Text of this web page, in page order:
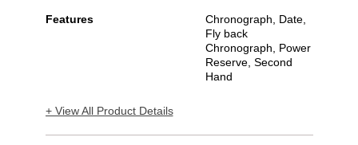
Features
Chronograph, Date,
Fly back
Chronograph, Power
Reserve, Second
Hand
+ View All Product Details